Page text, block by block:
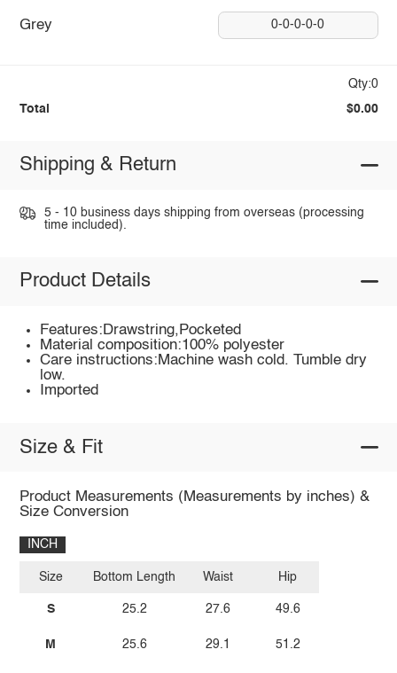
Grey 0-0-0-0-0
Qty:0
Total $0.00
Shipping & Return
5 - 10 business days shipping from overseas (processing
time included).
Product Details
Features:Drawstring,Pocketed
Material composition:100% polyester
Care instructions:Machine wash cold. Tumble dry
low.
Imported
Size & Fit
Product Measurements (Measurements by inches) &
Size Conversion
INCH
Size
S
M
Bottom Length
25.2
25.6
Waist
27.6
29.1
Hip
49.6
51.2